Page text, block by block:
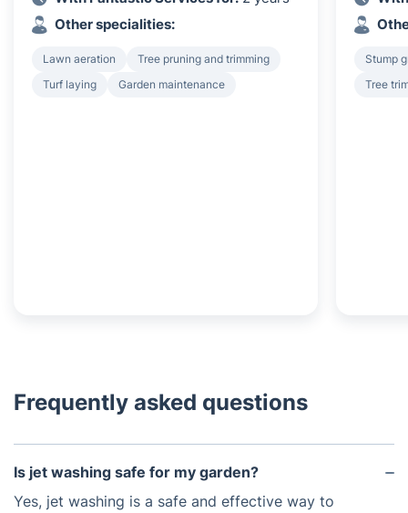
Other specialities:
Lawn aeration
Tree pruning and trimming
Turf laying
Garden maintenance
Stump
Tree
Frequently asked questions
Is jet washing safe for my garden?
Yes, jet washing is a safe and effective way to